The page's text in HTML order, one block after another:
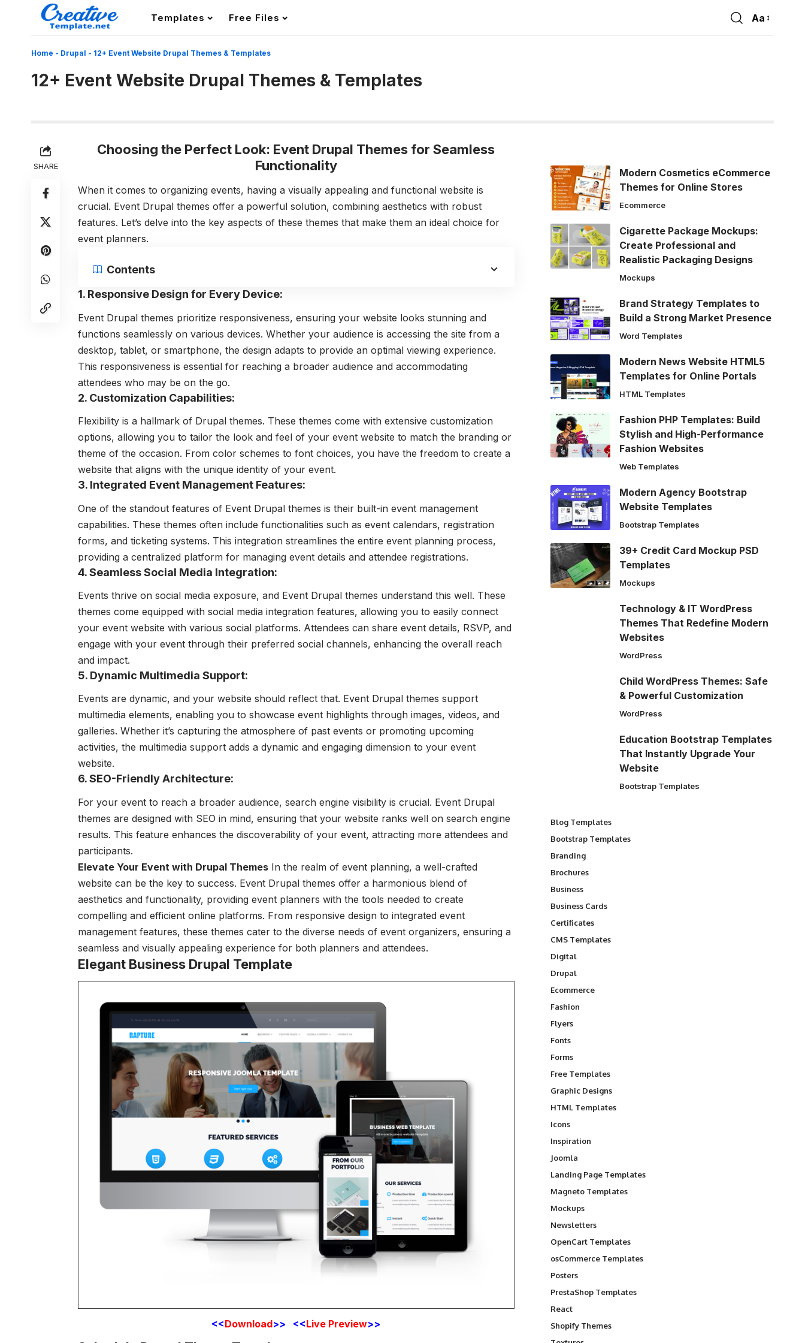
Templates Free Files
Font
Aa
Home - Drupal - 12+ Event Website Drupal Themes & Templates
12+ Event Website Drupal Themes & Templates
SHARE
Choosing the Perfect Look: Event Drupal Themes for Seamless
Functionality
When it comes to organizing events, having a visually appealing and functional website is
crucial. Event Drupal themes offer a powerful solution, combining aesthetics with robust
features. Let’s delve into the key aspects of these themes that make them an ideal choice for
event planners.
Contents
1. Responsive Design for Every Device:
Event Drupal themes prioritize responsiveness, ensuring your website looks stunning and
functions seamlessly on various devices. Whether your audience is accessing the site from a
desktop, tablet, or smartphone, the design adapts to provide an optimal viewing experience.
This responsiveness is essential for reaching a broader audience and accommodating
attendees who may be on the go.
2. Customization Capabilities:
Flexibility is a hallmark of Drupal themes. These themes come with extensive customization
options, allowing you to tailor the look and feel of your event website to match the branding or
theme of the occasion. From color schemes to font choices, you have the freedom to create a
website that aligns with the unique identity of your event.
3. Integrated Event Management Features:
One of the standout features of Event Drupal themes is their built-in event management
capabilities. These themes often include functionalities such as event calendars, registration
forms, and ticketing systems. This integration streamlines the entire event planning process,
providing a centralized platform for managing event details and attendee registrations.
4. Seamless Social Media Integration:
Events thrive on social media exposure, and Event Drupal themes understand this well. These
themes come equipped with social media integration features, allowing you to easily connect
your event website with various social platforms. Attendees can share event details, RSVP, and
engage with your event through their preferred social channels, enhancing the overall reach
and impact.
5. Dynamic Multimedia Support:
Events are dynamic, and your website should reflect that. Event Drupal themes support
multimedia elements, enabling you to showcase event highlights through images, videos, and
galleries. Whether it’s capturing the atmosphere of past events or promoting upcoming
activities, the multimedia support adds a dynamic and engaging dimension to your event
website.
6. SEO-Friendly Architecture:
For your event to reach a broader audience, search engine visibility is crucial. Event Drupal
themes are designed with SEO in mind, ensuring that your website ranks well on search engine
results. This feature enhances the discoverability of your event, attracting more attendees and
participants.
Elevate Your Event with Drupal Themes In the realm of event planning, a well-crafted
website can be the key to success. Event Drupal themes offer a harmonious blend of
aesthetics and functionality, providing event planners with the tools needed to create
compelling and efficient online platforms. From responsive design to integrated event
management features, these themes cater to the diverse needs of event organizers, ensuring a
seamless and visually appealing experience for both planners and attendees.
Elegant Business Drupal Template
<<Download>> <<Live Preview>>
Modern Cosmetics eCommerce
Themes for Online Stores
Ecommerce
Cigarette Package Mockups:
Create Professional and
Realistic Packaging Designs
Mockups
Brand Strategy Templates to
Build a Strong Market Presence
Word Templates
Modern News Website HTML5
Templates for Online Portals
HTML Templates
Fashion PHP Templates: Build
Stylish and High-Performance
Fashion Websites
Web Templates
Modern Agency Bootstrap
Website Templates
Bootstrap Templates
39+ Credit Card Mockup PSD
Templates
Mockups
Technology & IT WordPress
Themes That Redefine Modern
Websites
WordPress
Child WordPress Themes: Safe
& Powerful Customization
WordPress
Education Bootstrap Templates
That Instantly Upgrade Your
Website
Bootstrap Templates
Blog Templates
Bootstrap Templates
Branding
Brochures
Business
Business Cards
Certificates
CMS Templates
Digital
Drupal
Ecommerce
Fashion
Flyers
Fonts
Forms
Free Templates
Graphic Designs
HTML Templates
Icons
Inspiration
Joomla
Landing Page Templates
Magneto Templates
Mockups
Newsletters
OpenCart Templates
osCommerce Templates
Posters
PrestaShop Templates
React
Shopify Themes